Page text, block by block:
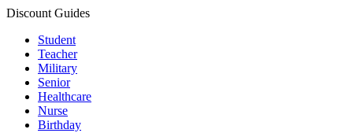
Discount Guides
Student
Teacher
Military
Senior
Healthcare
Nurse
Birthday